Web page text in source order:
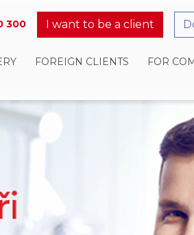
300 I want to be a client
FOREIGN CLIENTS FOR